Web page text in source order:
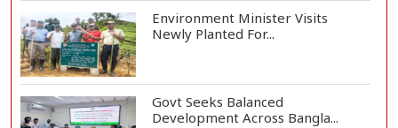
Environment Minister Visits
Newly Planted For...
Govt Seeks Balanced
Development Across Bangla...